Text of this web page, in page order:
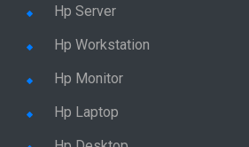
Hp Server
Hp Workstation
Hp Monitor
Hp Laptop